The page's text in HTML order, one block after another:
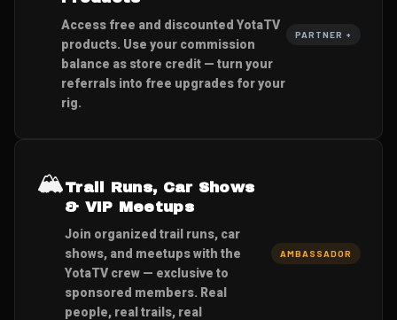
Access free and discounted YotaTV
products. Use your commission
balance as store credit — turn your
referrals into free upgrades for your
rig.
PARTNER +
🏔️Trail Runs, Car Shows
& VIP Meetups
Join organized trail runs, car
shows, and meetups with the
YotaTV crew — exclusive to
sponsored members. Real
people, real trails, real
AMBASSADOR